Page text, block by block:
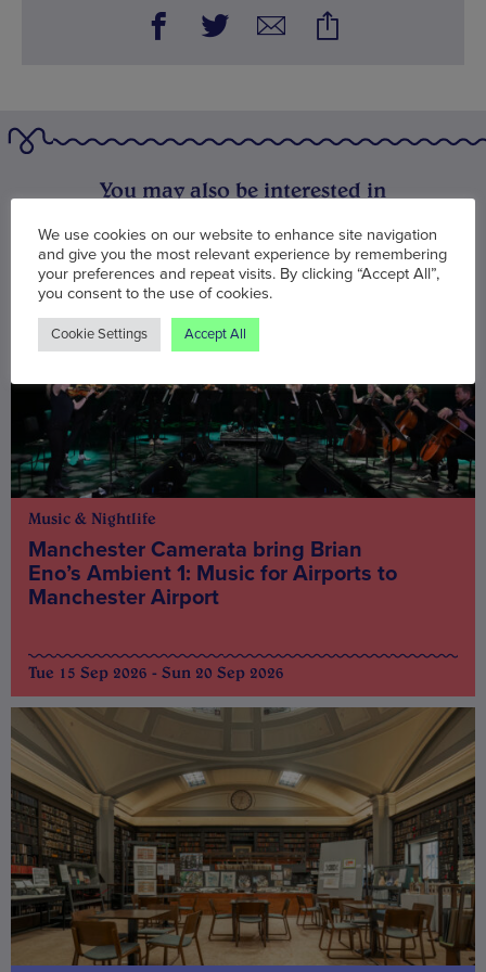
You may also be interested in
Music & Nightlife
Manchester Camerata bring Brian
Eno’s Ambient 1: Music for Airports to
Manchester Airport
Tue 15 Sep 2026 - Sun 20 Sep 2026
We use cookies on our website to enhance site navigation
and give you the most relevant experience by remembering
your preferences and repeat visits. By clicking “Accept All”,
you consent to the use of cookies.
Cookie Settings Accept All